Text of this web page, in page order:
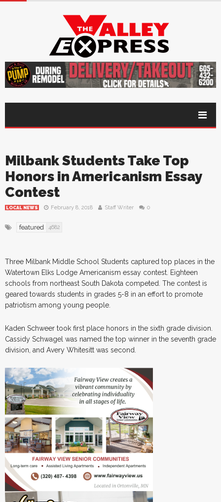
Milbank Students Take Top
Honors in Americanism Essay
Contest
LOCAL NEWS February 8, 2018 Staff Writer 0
featured 4682
Three Milbank Middle School Students captured top places in the
Watertown Elks Lodge Americanism essay contest. Eighteen
schools from northeast South Dakota competed. The contest is
geared towards students in grades 5-8 in an effort to promote
patriotism among young people.
Kaden Schweer took first place honors in the sixth grade division.
Cassidy Schwagel was named the top winner in the seventh grade
division, and Avery Whitesitt was second.